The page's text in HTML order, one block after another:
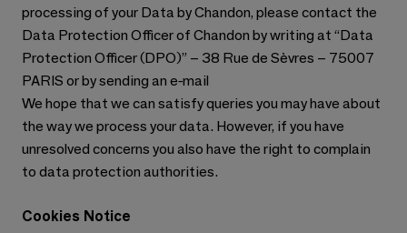
processing of your Data by Chandon, please contact the
Data Protection Officer of Chandon by writing at “Data
Protection Officer (DPO)” – 38 Rue de Sèvres – 75007
PARIS or by sending an e-mail
We hope that we can satisfy queries you may have about
the way we process your data. However, if you have
unresolved concerns you also have the right to complain
to data protection authorities.
Cookies Notice